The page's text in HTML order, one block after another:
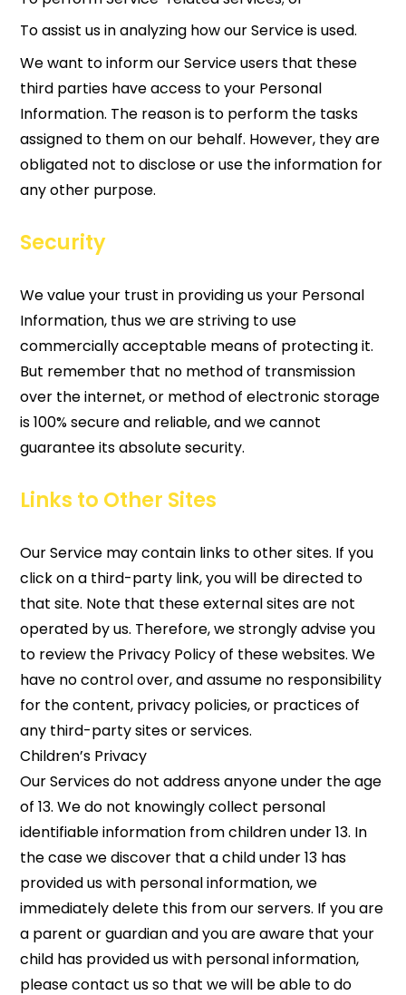
To assist us in analyzing how our Service is used.
We want to inform our Service users that these
third parties have access to your Personal
Information. The reason is to perform the tasks
assigned to them on our behalf. However, they are
obligated not to disclose or use the information for
any other purpose.
Security
We value your trust in providing us your Personal
Information, thus we are striving to use
commercially acceptable means of protecting it.
But remember that no method of transmission
over the internet, or method of electronic storage
is 100% secure and reliable, and we cannot
guarantee its absolute security.
Links to Other Sites
Our Service may contain links to other sites. If you
click on a third-party link, you will be directed to
that site. Note that these external sites are not
operated by us. Therefore, we strongly advise you
to review the Privacy Policy of these websites. We
have no control over, and assume no responsibility
for the content, privacy policies, or practices of
any third-party sites or services.
Children’s Privacy
Our Services do not address anyone under the age
of 13. We do not knowingly collect personal
identifiable information from children under 13. In
the case we discover that a child under 13 has
provided us with personal information, we
immediately delete this from our servers. If you are
a parent or guardian and you are aware that your
child has provided us with personal information,
please contact us so that we will be able to do